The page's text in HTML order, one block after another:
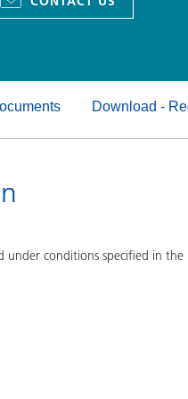
Download -
under conditions specified in